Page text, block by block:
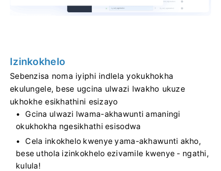
Izinkokhelo
Sebenzisa noma iyiphi indlela yokukhokha
ekulungele, bese ugcina ulwazi lwakho ukuze
ukhokhe esikhathini esizayo
Gcina ulwazi lwama-akhawunti amaningi
okukhokha ngesikhathi esisodwa
Cela inkokhelo kwenye yama-akhawunti akho,
bese uthola izinkokhelo ezivamile kwenye - ngathi,
kulula!